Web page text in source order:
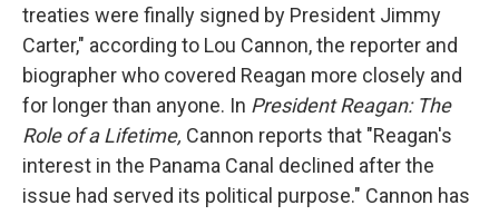
treaties were finally signed by President Jimmy
Carter," according to Lou Cannon, the reporter and
biographer who covered Reagan more closely and
for longer than anyone. In President Reagan: The
Role of a Lifetime, Cannon reports that "Reagan's
interest in the Panama Canal declined after the
issue had served its political purpose." Cannon has